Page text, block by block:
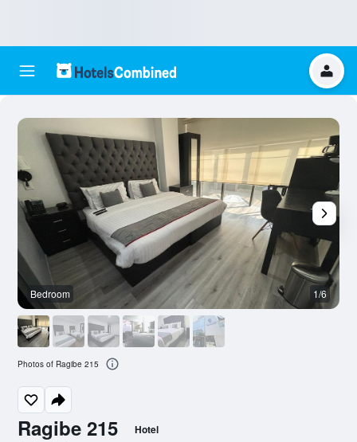
Ragibe 215 Hotel
Bedroom 1/6
Photos of Ragibe 215